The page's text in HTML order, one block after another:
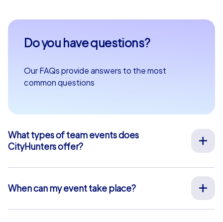
Do you have questions?
Our FAQs provide answers to the most
common questions
What types of team events does
CityHunters offer?
building, company outings, Christmas parties, and more
at your preferred location across Europe. Our events
are run by experienced guides who support you on site,
When can my event take place?
We organize our team events for you on your desired
date, 365 days a year. To see if your preferred date is